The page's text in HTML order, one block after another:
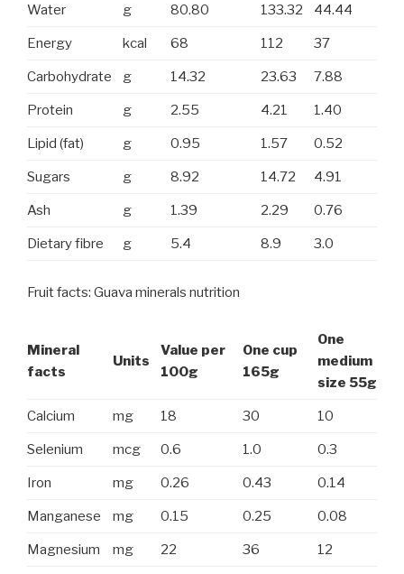
Water g 80.80 133.32 44.44
Energy kcal 68 112 37
Carbohydrate g 14.32 23.63 7.88
Protein g 2.55 4.21 1.40
Lipid (fat) g 0.95 1.57 0.52
Sugars g 8.92 14.72 4.91
Ash g 1.39 2.29 0.76
Dietary fibre g 5.4 8.9 3.0
Fruit facts: Guava minerals nutrition
Mineral
facts
Units
Value per
100g
One cup
165g
One
medium
size 55g
Calcium mg 18 30 10
Selenium mcg 0.6 1.0 0.3
Iron mg 0.26 0.43 0.14
Manganese mg 0.15 0.25 0.08
Magnesium mg 22 36 12